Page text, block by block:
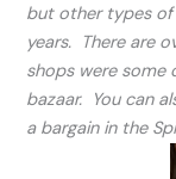
but other types of
years. There are
shops were some
bazaar. You can
a bargain in the